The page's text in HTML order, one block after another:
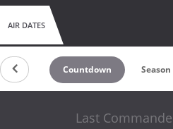
AIR DATES
Countdown Season
Last